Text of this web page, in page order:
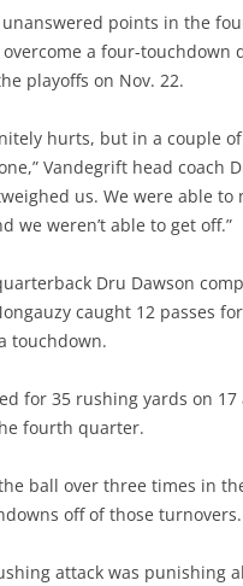
unanswered points in the
overcome a four-
playoffs on Nov. 22.
hurts, but in a couple
Vandegrift head coach
us. We were able
we weren’t able to get off.”
Dru Dawson
caught 12 passes
touchdown.
for 35 rushing yards on
fourth quarter.
ball over three times in
off of those turnovers.
attack was punishing